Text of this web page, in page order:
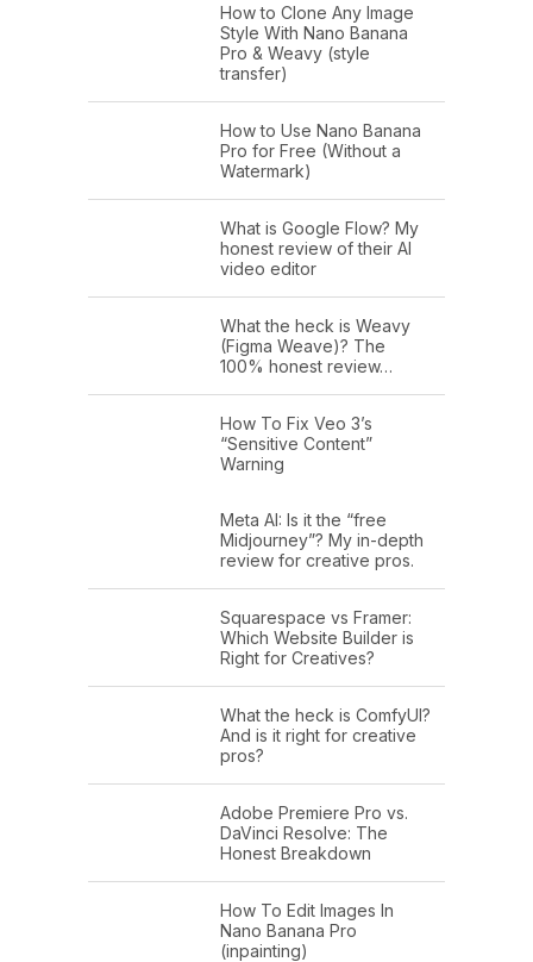
How to Clone Any Image
Style With Nano Banana
Pro & Weavy (style
transfer)
How to Use Nano Banana
Pro for Free (Without a
Watermark)
What is Google Flow? My
honest review of their AI
video editor
What the heck is Weavy
(Figma Weave)? The
100% honest review…
How To Fix Veo 3’s
“Sensitive Content”
Warning
Meta AI: Is it the “free
Midjourney”? My in-depth
review for creative pros.
Squarespace vs Framer:
Which Website Builder is
Right for Creatives?
What the heck is ComfyUI?
And is it right for creative
pros?
Adobe Premiere Pro vs.
DaVinci Resolve: The
Honest Breakdown
How To Edit Images In
Nano Banana Pro
(inpainting)